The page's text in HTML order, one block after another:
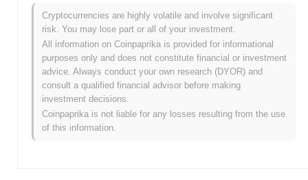
efficiency of the Solana network. By fostering a vibrant
community and providing tools for user engagement, Solana
Retardz positions itself as a significant player in the evolving
landscape of decentralized applications and services.
When and how did Solana Retardz start?
Solana Retardz originated in March 2022 when the founding team
framework. The project launched its testnet in June 2022, allowing
developers and early adopters to experiment with its features and
Cryptocurrencies are highly volatile and involve significant
risk. You may lose part or all of your investment.
All information on Coinpaprika is provided for informational
purposes only and does not constitute financial or investment
advice. Always conduct your own research (DYOR) and
consult a qualified financial advisor before making
investment decisions.
Coinpaprika is not liable for any losses resulting from the use
of this information.